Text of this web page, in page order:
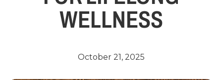
WELLNESS
October 21, 2025